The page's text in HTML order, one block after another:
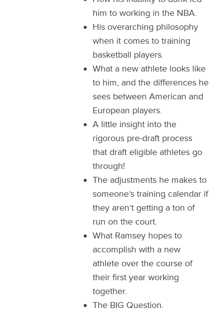
him to working in the NBA.
His overarching philosophy
when it comes to training
basketball players.
What a new athlete looks like
to him, and the differences he
sees between American and
European players.
A little insight into the
rigorous pre-draft process
that draft eligible athletes go
through!
The adjustments he makes to
someone’s training calendar if
they aren’t getting a ton of
run on the court.
What Ramsey hopes to
accomplish with a new
athlete over the course of
their first year working
together.
The BIG Question.